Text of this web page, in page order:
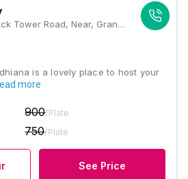
Hallmark Regency, Clock Tower Road, Near, Grand Trunk Rd, Ludhiana, Punjab 141008 , Ludhiana
is a lovely place to host your
more
900/Plate
750/Plate
See Price